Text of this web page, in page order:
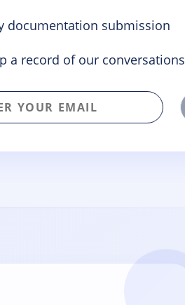
documentation submission
a record of our conversations